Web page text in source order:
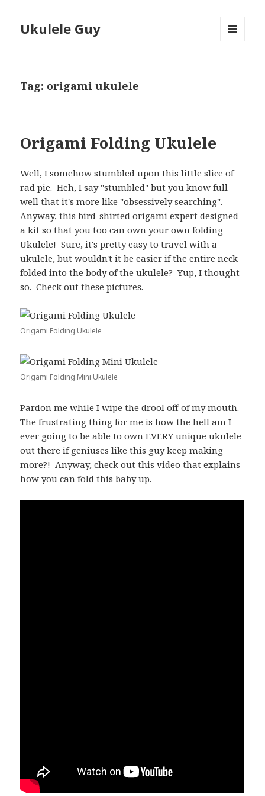
Ukulele Guy
Tag: origami ukulele
Origami Folding Ukulele
Well, I somehow stumbled upon this little slice of
rad pie. Heh, I say "stumbled" but you know full
well that it's more like "obsessively searching".
Anyway, this bird-shirted origami expert designed
a kit so that you too can own your own folding
Ukulele! Sure, it's pretty easy to travel with a
ukulele, but wouldn't it be easier if the entire neck
folded into the body of the ukulele? Yup, I thought
so. Check out these pictures.
Origami Folding Ukulele
Origami Folding Mini Ukulele
Pardon me while I wipe the drool off of my mouth.
The frustrating thing for me is how the hell am I
ever going to be able to own EVERY unique ukulele
out there if geniuses like this guy keep making
more?! Anyway, check out this video that explains
how you can fold this baby up.